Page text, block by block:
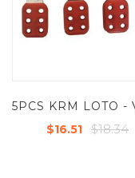
$16.51 $18.34